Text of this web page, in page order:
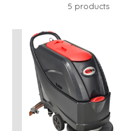
5 products